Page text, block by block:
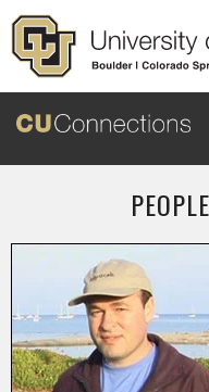
Skip to main content